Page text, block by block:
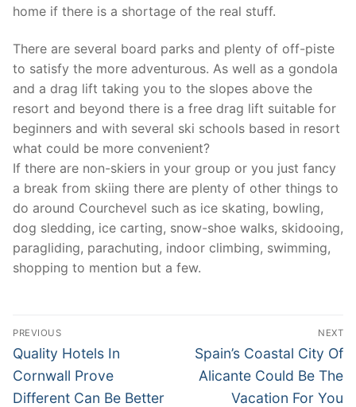
home if there is a shortage of the real stuff.
There are several board parks and plenty of off-piste
to satisfy the more adventurous. As well as a gondola
and a drag lift taking you to the slopes above the
resort and beyond there is a free drag lift suitable for
beginners and with several ski schools based in resort
what could be more convenient?
If there are non-skiers in your group or you just fancy
a break from skiing there are plenty of other things to
do around Courchevel such as ice skating, bowling,
dog sledding, ice carting, snow-shoe walks, skidooing,
paragliding, parachuting, indoor climbing, swimming,
shopping to mention but a few.
Post
navigation
PREVIOUS
Previous
post:
Quality Hotels In
Cornwall Prove
Different Can Be Better
NEXT
Next
post:
Spain’s Coastal City Of
Alicante Could Be The
Vacation For You